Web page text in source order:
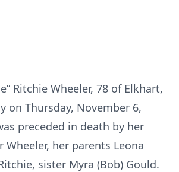
Ritchie Wheeler, 78 of Elkhart,
on Thursday, November 6,
preceded in death by her
Wheeler, her parents Leona
sister Myra (Bob) Gould.